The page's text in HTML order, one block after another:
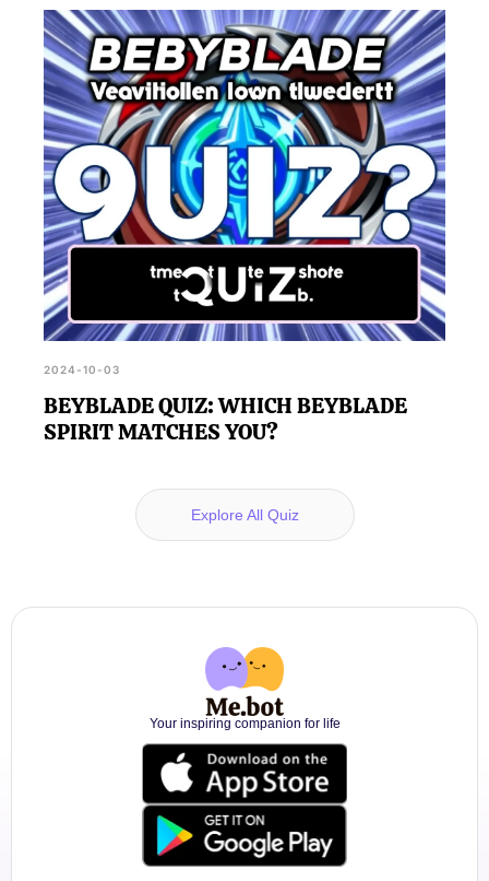
2024-10-03
BEYBLADE QUIZ: WHICH BEYBLADE
SPIRIT MATCHES YOU?
Explore All Quiz
Your inspiring companion for life